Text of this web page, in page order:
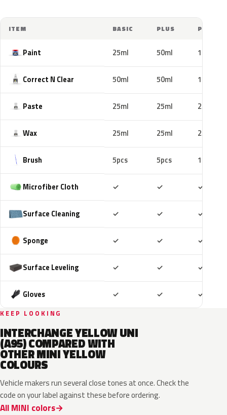
ITEM BASIC PLUS PRO
Paint 25ml 50ml 100ml
Correct N Clear 50ml 50ml 100ml
Paste 25ml 25ml 25ml
Wax 25ml 25ml 25ml
Brush 5pcs 5pcs 10pcs
Microfiber Cloth ✓ ✓ ✓
Surface Cleaning ✓ ✓ ✓
Sponge ✓ ✓ ✓
Surface Leveling ✓ ✓ ✓
Gloves ✓ ✓ ✓
KEEP LOOKING
INTERCHANGE YELLOW UNI
(A95) COMPARED WITH
OTHER MINI YELLOW
COLOURS
Vehicle makers run several close tones at once. Check the
code on your label against these before ordering.
All MINI colors